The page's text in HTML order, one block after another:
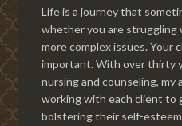
Life is a journey that
whether you are struggling
more complex issues. Your
important. With over thirty
nursing and counseling, my
working with each client to
bolstering their self-